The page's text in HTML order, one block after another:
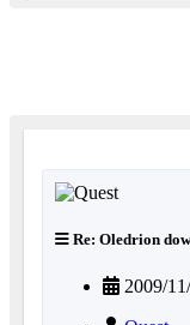
Re: Oledrion
2009/